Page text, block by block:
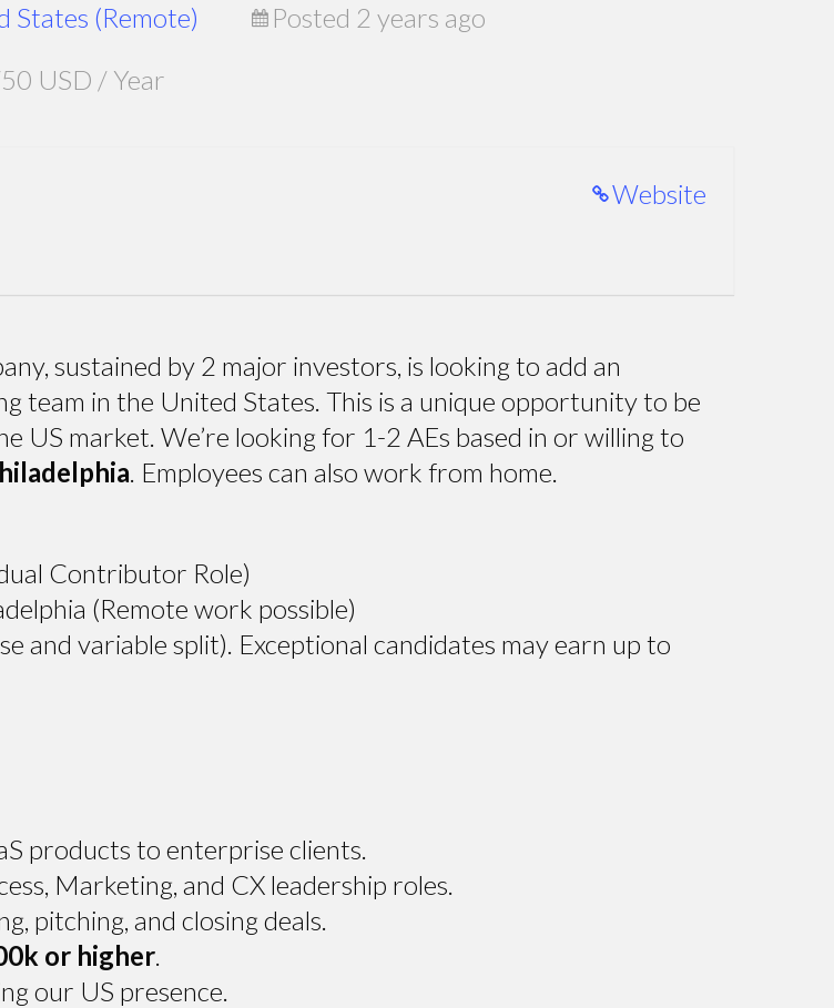
States (Remote)
Posted 2 years ago
USD / Year
Website
sustained by 2 major investors, is looking to add an
team in the United States. This is a unique opportunity to be
US market. We’re looking for 1-2 AEs based in or willing to
. Employees can also work from home.
Contributor Role)
(Remote work possible)
and variable split). Exceptional candidates may earn up to
products to enterprise clients.
Marketing, and CX leadership roles.
pitching, and closing deals.
or higher.
our US presence.